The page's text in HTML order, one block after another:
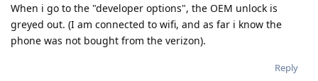
When i go to the "developer options", the OEM unlock is
greyed out. (I am connected to wifi, and as far i know the
phone was not bought from the verizon).
Reply